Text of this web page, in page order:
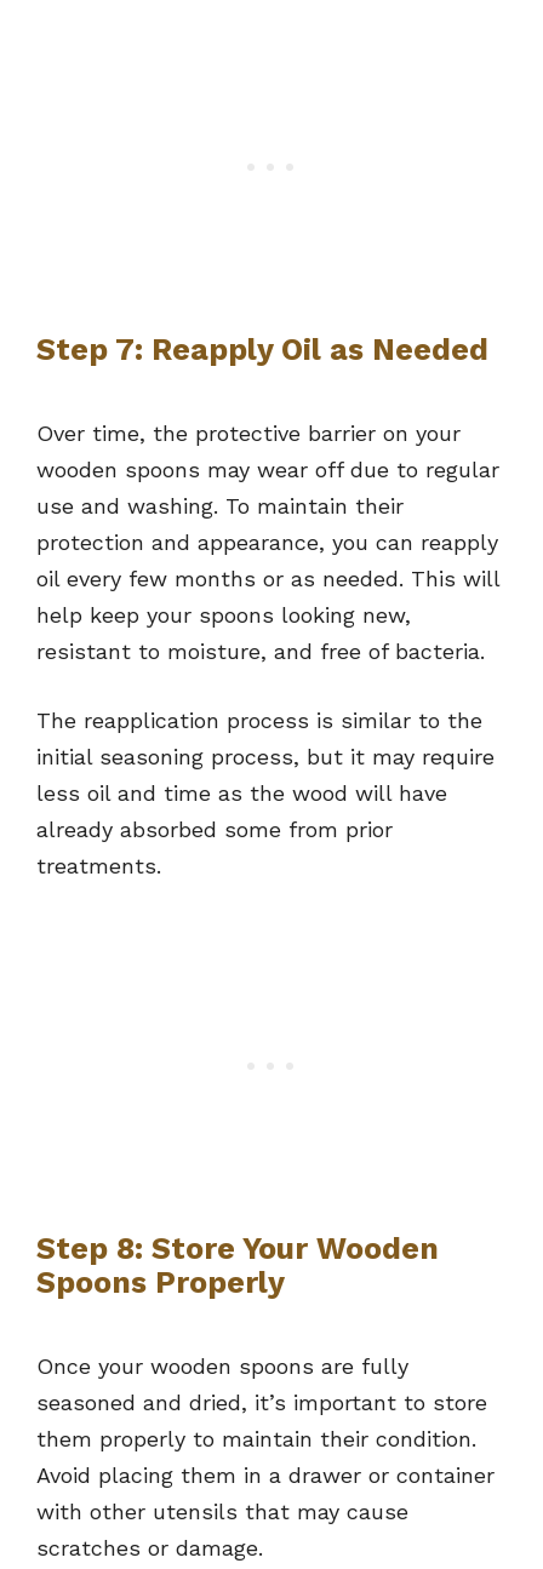
Step 7: Reapply Oil as Needed
Over time, the protective barrier on your
wooden spoons may wear off due to regular
use and washing. To maintain their
protection and appearance, you can reapply
oil every few months or as needed. This will
help keep your spoons looking new,
resistant to moisture, and free of bacteria.
The reapplication process is similar to the
initial seasoning process, but it may require
less oil and time as the wood will have
already absorbed some from prior
treatments.
Step 8: Store Your Wooden
Spoons Properly
Once your wooden spoons are fully
seasoned and dried, it’s important to store
them properly to maintain their condition.
Avoid placing them in a drawer or container
with other utensils that may cause
scratches or damage.